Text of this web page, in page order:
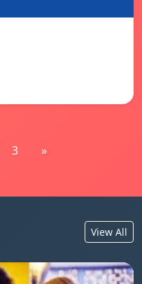
3 »
View All